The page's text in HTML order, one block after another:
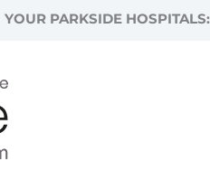
YOUR PARKSIDE HOSPITALS: